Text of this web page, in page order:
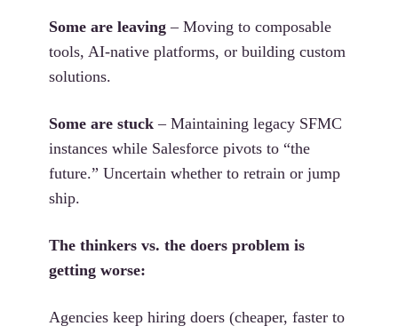
Some are leaving – Moving to composable
tools, AI-native platforms, or building custom
solutions.
Some are stuck – Maintaining legacy SFMC
instances while Salesforce pivots to “the
future.” Uncertain whether to retrain or jump
ship.
The thinkers vs. the doers problem is
getting worse:
Agencies keep hiring doers (cheaper, faster to